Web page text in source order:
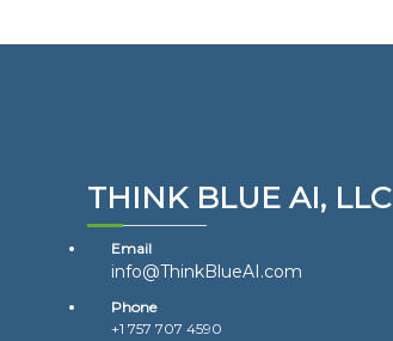
THINK BLUE AI, LLC
Email
info@ThinkBlueAI.com
Phone
+1 757 707 4590